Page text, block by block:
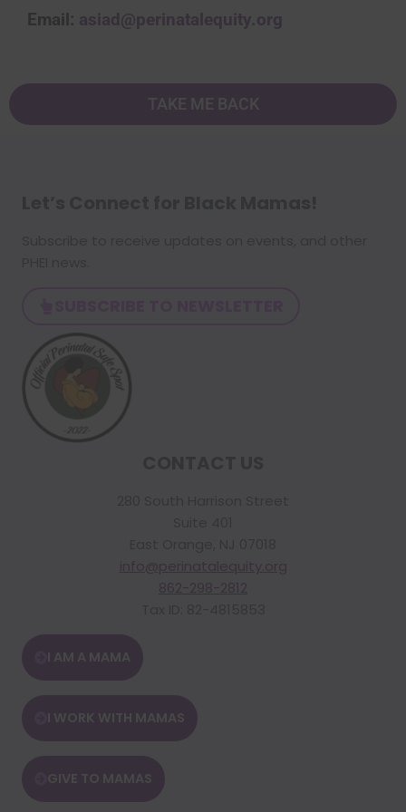
Email: asiad@perinatalequity.org
TAKE ME BACK
I AM A MAMA
I WORK WITH MAMAS
GIVE TO MAMAS